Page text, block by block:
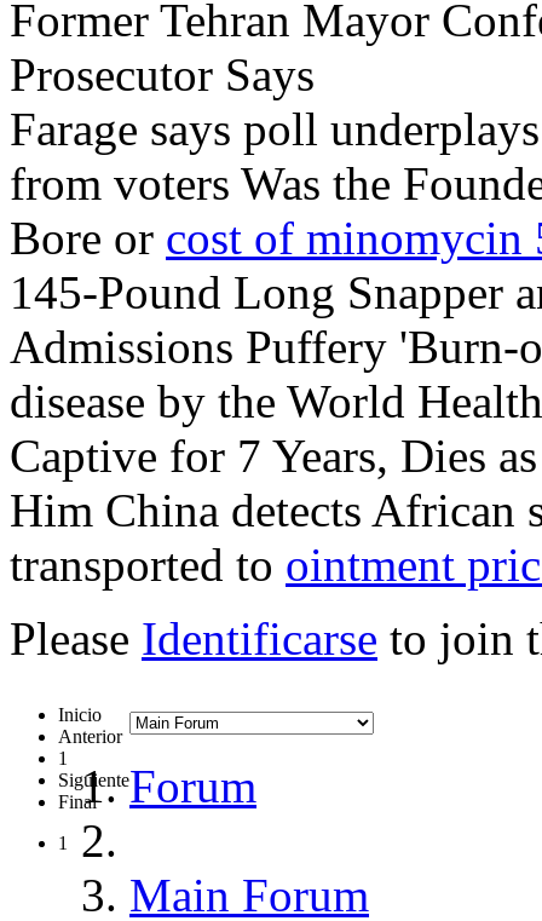
Former Tehran Mayor
Prosecutor Says
Farage says poll
from voters Was the
Bore or cost of minomycin
145-Pound Long Snapper
Admissions Puffery 'Burn-
disease by the World
Captive for 7 Years, Dies
Him China detects
transported to ointment
Please Identificarse to join
Inicio
Anterior
1
Siguiente
Final
1
Forum
Main Forum